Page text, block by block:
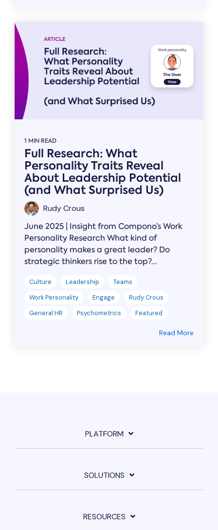
1 MIN READ
Full Research: What
Personality Traits Reveal
About Leadership Potential
(and What Surprised Us)
Rudy Crous
June 2025 | Insight from Compono’s Work
Personality Research What kind of
personality makes a great leader? Do
strategic thinkers rise to the top?...
Culture Leadership
Teams
Work Personality
Engage
Rudy Crous
General HR
Psychometrics Featured
Read More
PLATFORM
SOLUTIONS
RESOURCES